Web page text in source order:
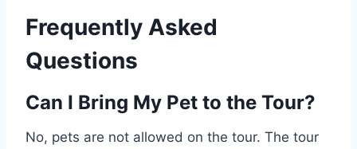
Frequently Asked
Questions
Can I Bring My Pet to the Tour?
No, pets are not allowed on the tour. The tour